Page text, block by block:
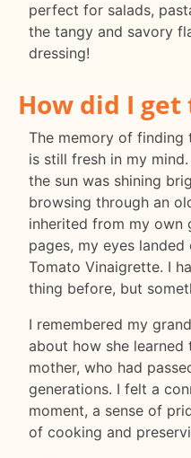
perfect for salads,
the tangy and savory
dressing!
How did I
The memory of
is still fresh in my
the sun was shining
browsing through an
inherited from my own
pages, my eyes
Tomato Vinaigrette. I
thing before, but
I remembered my
about how she
mother, who had
generations. I felt a
moment, a sense of
of cooking and